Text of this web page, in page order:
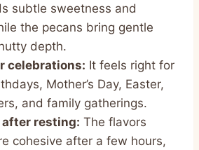
subtle sweetness and
the pecans bring gentle
depth.
celebrations: It feels right for
Mother’s Day, Easter,
and family gatherings.
after resting: The flavors
cohesive after a few hours,